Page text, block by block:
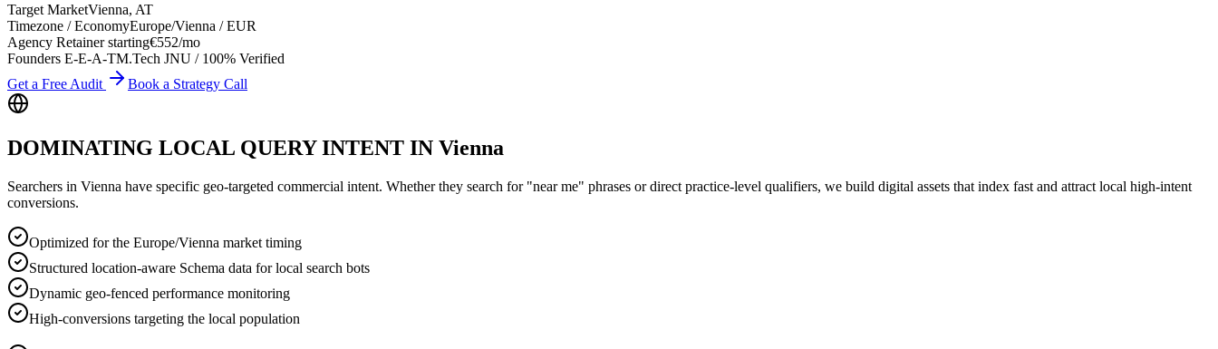
Target MarketVienna, AT
Timezone / EconomyEurope/Vienna /EUR
Agency Retainer starting€552/mo
Founders E-E-A-TM.Tech JNU / 100% Verified
Get a Free Audit
Book a Strategy Call
DOMINATING LOCAL QUERY INTENT IN Vienna
Searchers in Vienna have specific geo-targeted commercial intent. Whether they search for "near me" phrases or direct practice-level qualifiers, we build digital assets that index fast and attract local high-intent
conversions.
Optimized for the Europe/Vienna market timing
Structured location-aware Schema data for local search bots
Dynamic geo-fenced performance monitoring
High-conversions targeting the local population